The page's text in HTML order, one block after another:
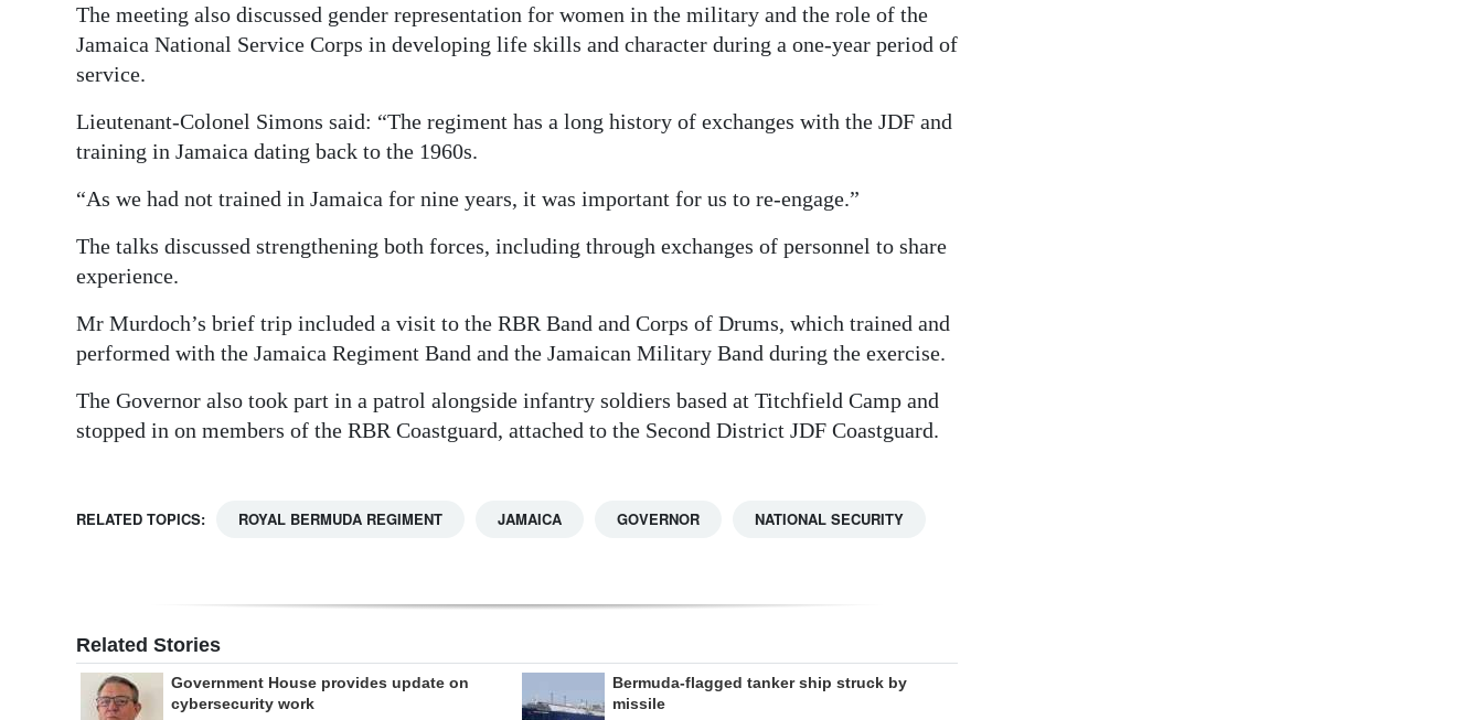
The meeting also discussed gender representation for women in the military and the role of the
Jamaica National Service Corps in developing life skills and character during a one-year period of
service.
Lieutenant-Colonel Simons said: “The regiment has a long history of exchanges with the JDF and
training in Jamaica dating back to the 1960s.
“As we had not trained in Jamaica for nine years, it was important for us to re-engage.”
The talks discussed strengthening both forces, including through exchanges of personnel to share
experience.
Mr Murdoch’s brief trip included a visit to the RBR Band and Corps of Drums, which trained and
performed with the Jamaica Regiment Band and the Jamaican Military Band during the exercise.
The Governor also took part in a patrol alongside infantry soldiers based at Titchfield Camp and
stopped in on members of the RBR Coastguard, attached to the Second District JDF Coastguard.
RELATED TOPICS: ROYAL BERMUDA REGIMENT JAMAICA GOVERNOR NATIONAL SECURITY
Related Stories
Government House provides update on
cybersecurity work
Bermuda-flagged tanker ship struck by
missile